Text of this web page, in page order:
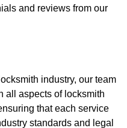
and reviews from our
industry, our team
all aspects of locksmith
that each service
standards and legal